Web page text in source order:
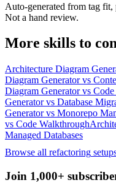
Auto-generated from tag fit,
Not a hand review.
More skills to
Architecture Diagram
Diagram Generatorvs
Diagram Generatorvs
Generatorvs Database
Generatorvs Monorepo
vs Code Walkthrough
Managed Databases
Browse all refactoring
Join 1,000+